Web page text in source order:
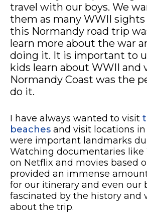
travel with our boys. We
them as many WWII sights
this Normandy road trip
learn more about the war
doing it. It is important to
kids learn about WWII and
Normandy Coast was the
do it.
I have always wanted to visit
beaches and visit locations in
were important landmarks
Watching documentaries like
on Netflix and movies based
provided an immense
for our itinerary and even our
fascinated by the history and
about the trip.